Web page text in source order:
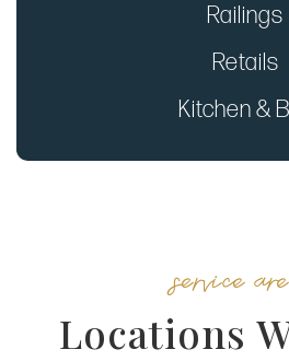
Railings
Retails
Kitchen &
service
Locations